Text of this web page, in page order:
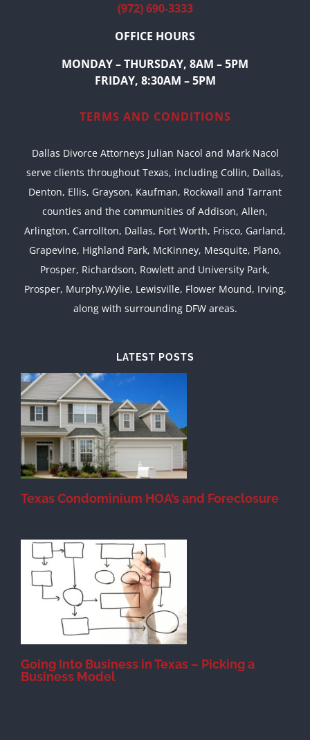
(972) 690-3333
OFFICE HOURS
MONDAY – THURSDAY, 8AM – 5PM
FRIDAY, 8:30AM – 5PM
TERMS AND CONDITIONS
Dallas Divorce Attorneys Julian Nacol and Mark Nacol
serve clients throughout Texas, including Collin, Dallas,
Denton, Ellis, Grayson, Kaufman, Rockwall and Tarrant
counties and the communities of Addison, Allen,
Arlington, Carrollton, Dallas, Fort Worth, Frisco, Garland,
Grapevine, Highland Park, McKinney, Mesquite, Plano,
Prosper, Richardson, Rowlett and University Park,
Prosper, Murphy,Wylie, Lewisville, Flower Mound, Irving,
along with surrounding DFW areas.
LATEST POSTS
Texas Condominium HOA’s and Foreclosure
Going Into Business in Texas – Picking a
Business Model